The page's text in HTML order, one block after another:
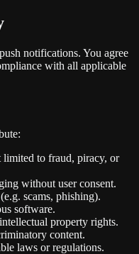
notifications. You agree
with all applicable
to fraud, piracy, or
without user consent.
scams, phishing).
software.
property rights.
content.
laws or regulations.